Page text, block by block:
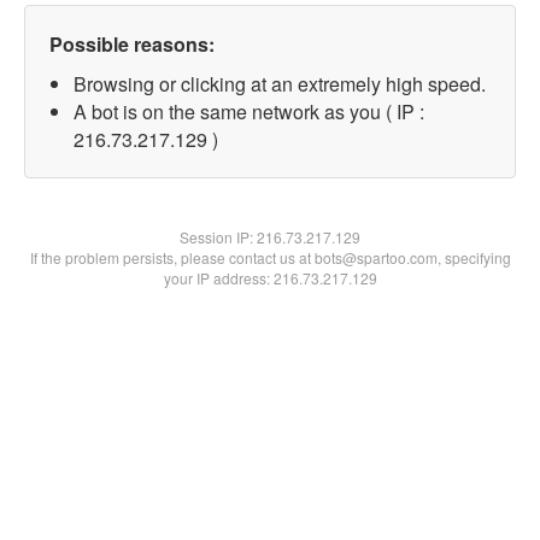
Possible reasons:
Browsing or clicking at an extremely high speed.
A bot is on the same network as you ( IP :
216.73.217.129 )
Session IP:216.73.217.129
If the problem persists, please contact us at bots@spartoo.com, specifying
your IP address: 216.73.217.129